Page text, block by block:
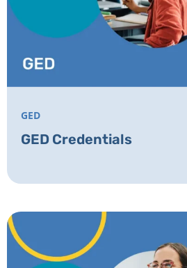
GED
GED Credentials